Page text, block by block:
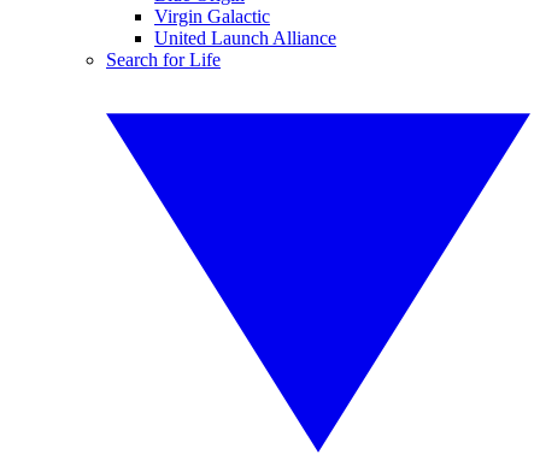
Virgin Galactic
United Launch Alliance
Search for Life